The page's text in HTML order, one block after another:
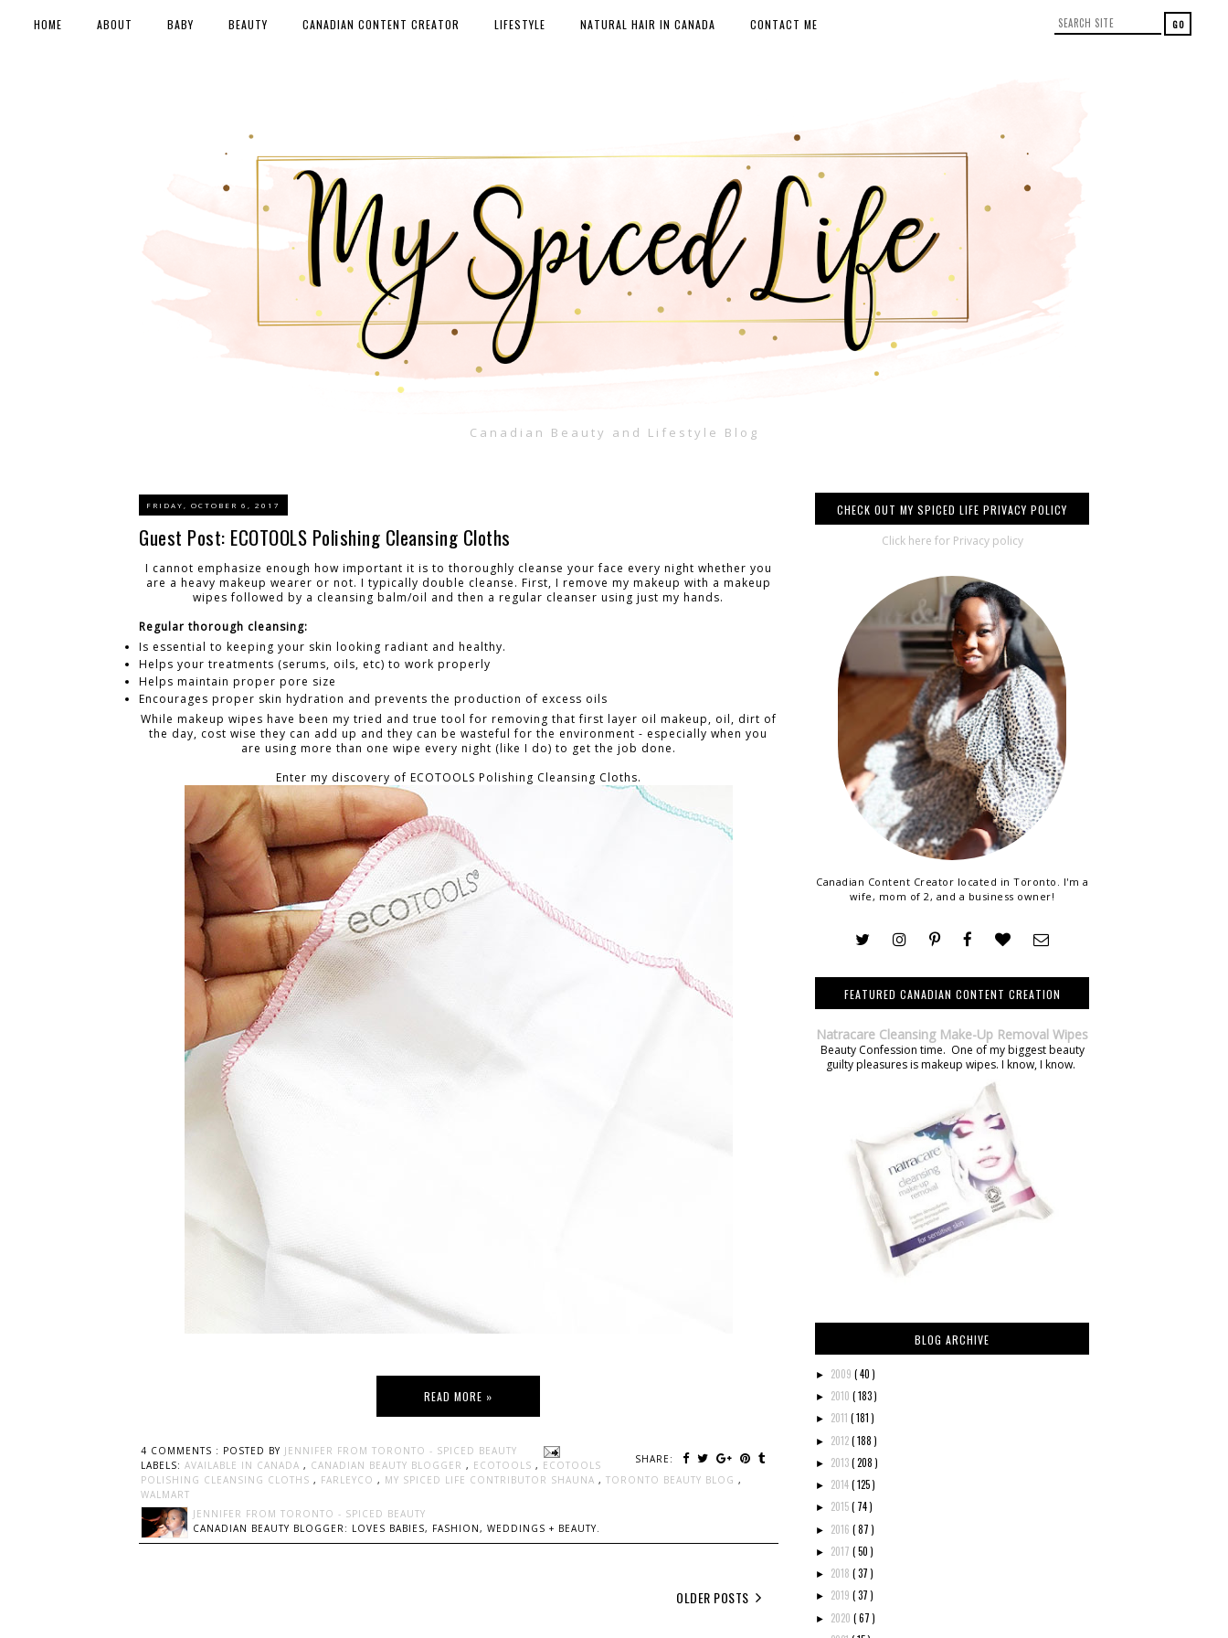
Canadian Beauty and Lifestyle Blog
HOME ABOUT BABY BEAUTY CANADIAN CONTENT CREATOR LIFESTYLE NATURAL HAIR IN CANADA CONTACT ME
FRIDAY, OCTOBER 6, 2017
Guest Post: ECOTOOLS Polishing Cleansing Cloths
I cannot emphasize enough how important it is to thoroughly cleanse your face every night whether you
are a heavy makeup wearer or not. I typically double cleanse. First, I remove my makeup with a makeup
wipes followed by a cleansing balm/oil and then a regular cleanser using just my hands.
Regular thorough cleansing:
Is essential to keeping your skin looking radiant and healthy.
Helps your treatments (serums, oils, etc) to work properly
Helps maintain proper pore size
Encourages proper skin hydration and prevents the production of excess oils
While makeup wipes have been my tried and true tool for removing that first layer oil makeup, oil, dirt of
the day, cost wise they can add up and they can be wasteful for the environment - especially when you
are using more than one wipe every night (like I do) to get the job done.
Enter my discovery of ECOTOOLS Polishing Cleansing Cloths.
READ MORE »
4 COMMENTS : POSTED BY JENNIFER FROM TORONTO - SPICED BEAUTY
SHARE:
LABELS: AVAILABLE IN CANADA , CANADIAN BEAUTY BLOGGER , ECOTOOLS , ECOTOOLS
POLISHING CLEANSING CLOTHS , FARLEYCO , MY SPICED LIFE CONTRIBUTOR SHAUNA , TORONTO BEAUTY BLOG ,
WALMART
JENNIFER FROM TORONTO - SPICED BEAUTY
CANADIAN BEAUTY BLOGGER: LOVES BABIES, FASHION, WEDDINGS + BEAUTY.
OLDER POSTS
CHECK OUT MY SPICED LIFE PRIVACY POLICY
Click here for Privacy policy
Canadian Content Creator located in Toronto. I'm a
wife, mom of 2, and a business owner!
FEATURED CANADIAN CONTENT CREATION
Natracare Cleansing Make-Up Removal Wipes
Beauty Confession time. One of my biggest beauty
guilty pleasures is makeup wipes. I know, I know.
BLOG ARCHIVE
► 2009 ( 40 )
► 2010 ( 183 )
► 2011 ( 181 )
► 2012( 188 )
► 2013( 208 )
► 2014( 125 )
► 2015( 74 )
► 2016 ( 87 )
► 2017 ( 50 )
► 2018 ( 37 )
► 2019 ( 37 )
► 2020 ( 67 )